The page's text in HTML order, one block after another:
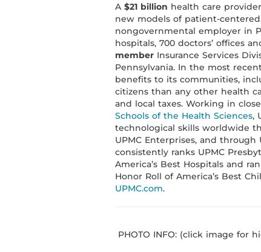
A $21 billion health care
new models of patient-
nongovernmental employer in
hospitals, 700 doctors’ offices
member Insurance Services
Pennsylvania. In the most
benefits to its communities,
citizens than any other health
and local taxes. Working in
Schools of the Health Sciences,
technological skills worldwide
UPMC Enterprises, and through
consistently ranks UPMC
America’s Best Hospitals and
Honor Roll of America’s Best
UPMC.com.
PHOTO INFO: (click image for